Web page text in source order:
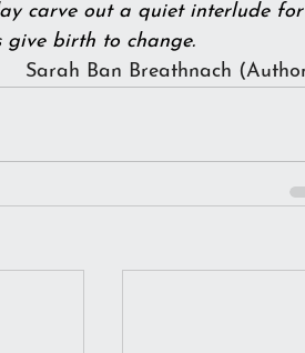
carve out a quiet interlude for
give birth to change.
Sarah Ban Breathnach